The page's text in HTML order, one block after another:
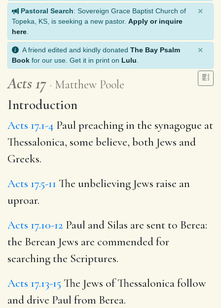
Pastoral Search: Sovereign Grace Baptist Church of
Topeka, KS, is seeking a new pastor. Apply or inquire
here
×
A friend edited and kindly donated The Bay Psalm
Book for our use. Get it in print on Lulu
×
Acts 17 Matthew Poole
Introduction
Acts 17.1-4 Paul preaching in the synagogue at
Thessalonica, some believe, both Jews and
Greeks.
Acts 17.5-11 The unbelieving Jews raise an
uproar.
Acts 17.10-12 Paul and Silas are sent to Berea:
the Berean Jews are commended for
searching the Scriptures.
Acts 17.13-15 The Jews of Thessalonica follow
and drive Paul from Berea.